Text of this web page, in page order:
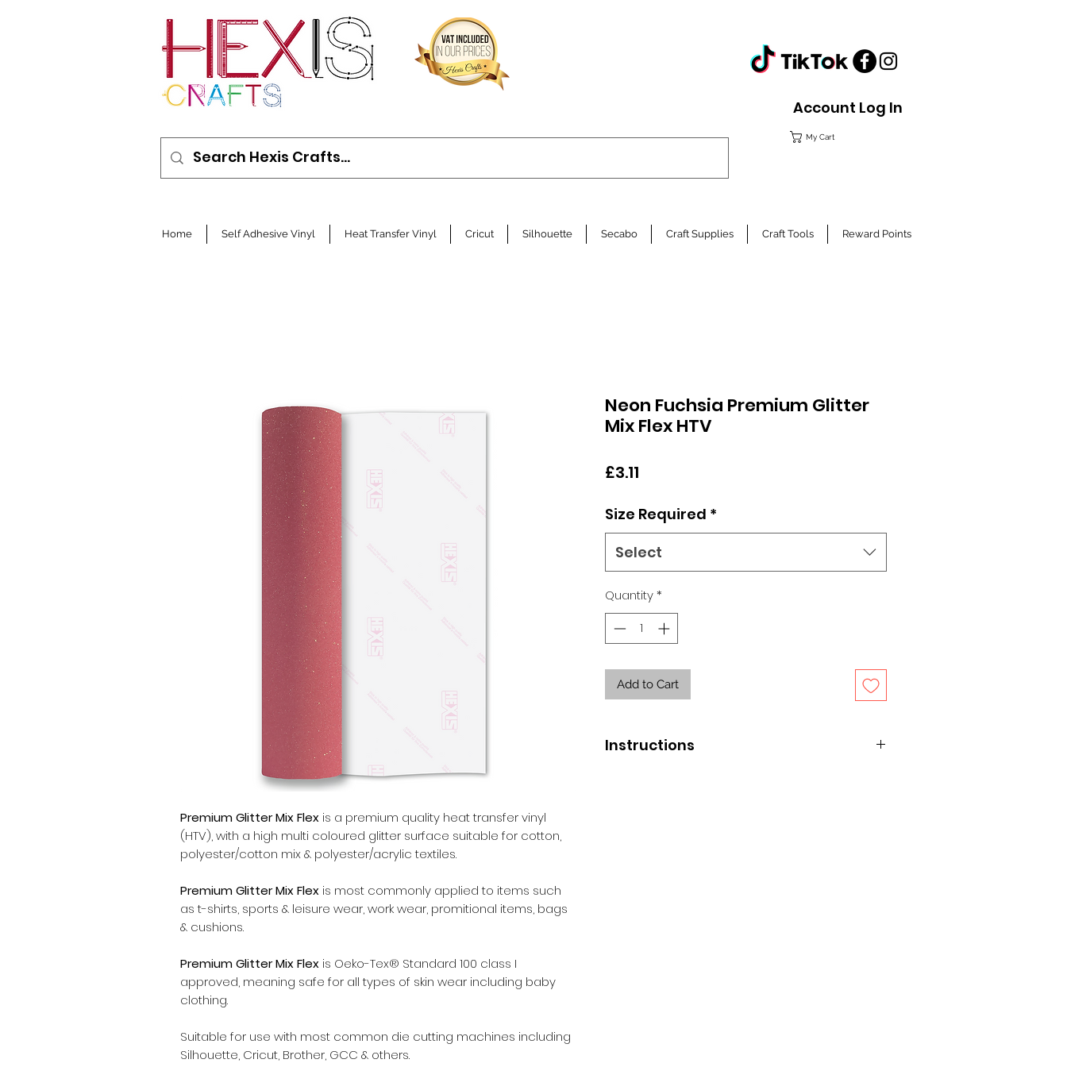
Account Log In
My Cart
Home Self Adhesive Vinyl Heat Transfer Vinyl Cricut Silhouette Secabo Craft Supplies Craft Tools Reward Points
Premium Glitter Mix Flex is a premium quality heat transfer vinyl
(HTV), with a high multi coloured glitter surface suitable for cotton,
polyester/cotton mix & polyester/acrylic textiles.
Premium Glitter Mix Flex is most commonly applied to items such
as t-shirts, sports & leisure wear, work wear, promitional items, bags
& cushions.
Premium Glitter Mix Flex is Oeko-Tex® Standard 100 class I
approved, meaning safe for all types of skin wear including baby
clothing.
Suitable for use with most common die cutting machines including
Silhouette, Cricut, Brother, GCC & others.
Neon Fuchsia Premium Glitter
Mix Flex HTV
£3.11
Size Required *
Select
Quantity*
Add to Cart
Instructions